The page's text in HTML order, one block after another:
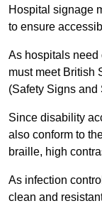
Hospital signage
to ensure
As hospitals need
must meet British
(Safety Signs
Since disability
also conform to
braille, high
As infection
clean and